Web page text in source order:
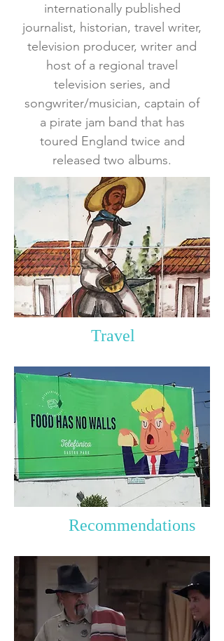
internationally published
journalist, historian, travel writer,
television producer, writer and
host of a regional travel
television series, and
songwriter/musician, captain of
a pirate jam band that has
toured England twice and
released two albums.
Travel
Recommendations